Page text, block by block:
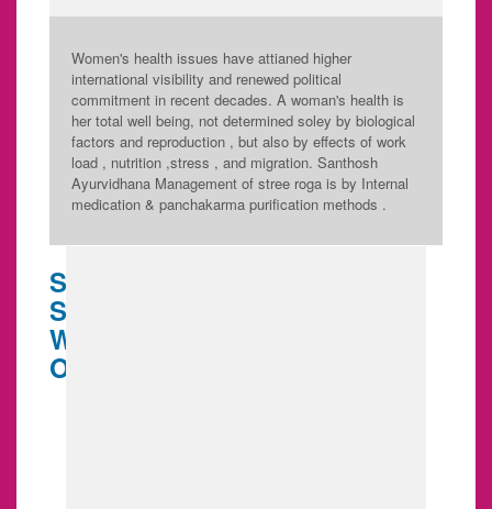
Women's health issues have attianed higher
international visibility and renewed political
commitment in recent decades. A woman's health is
her total well being, not determined soley by biological
factors and reproduction , but also by effects of work
load , nutrition ,stress , and migration. Santhosh
Ayurvidhana Management of stree roga is by Internal
medication & panchakarma purification methods .
SANTHOSH AYURVIDHANA
SPECIALITY HOSPITAL FOR
WOMEN HEALTH IS BASED
ON 5 ASPECT... SUCH AS,